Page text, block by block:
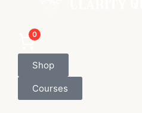
0
Shop
Courses